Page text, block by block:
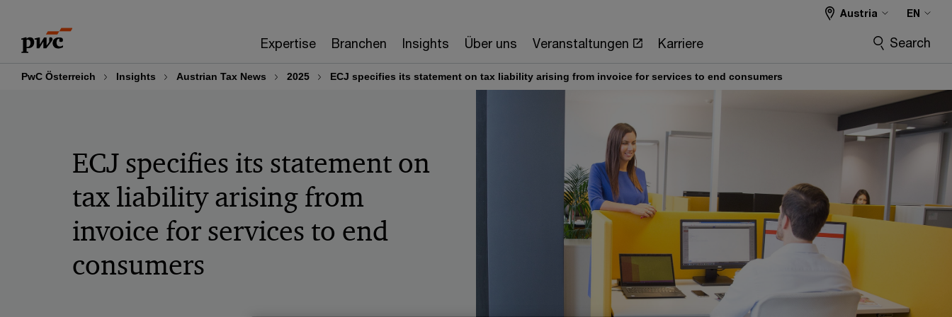
content
footer
Expertise Branchen Insights Über uns Veranstaltungen Karriere
Austria EN
Search
PwC Österreich Insights Austrian Tax News 2025 ECJ specifies its statement on tax liability arising from invoice for services to end consumers
ECJ specifies its statement on
tax liability arising from
invoice for services to end
consumers